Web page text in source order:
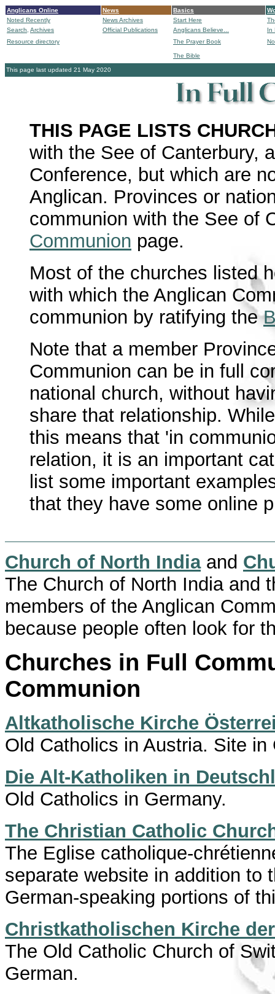
Anglicans Online News Basics
Noted Recently
News Archives Start Here
Search, Archives Official Publications Anglicans Believe...
In
Resource directory
The Prayer Book
The Bible
This page last updated 21 May 2020
THIS PAGE LISTS
with the See of Canterbury,
Conference, but which are
Anglican. Provinces or
communion with the See of
Communion page.
Most of the churches listed
with which the Anglican
communion by ratifying the
Note that a member
Communion can be in full
national church, without
share that relationship.
this means that 'in
relation, it is an important
list some important
that they have some online
Church of North Indiaand
The Church of North India and
members of the Anglican
because people often look for
Churches in Full
Communion
Altkatholische Kirche
Old Catholics in Austria. Site in
Die Alt-Katholiken in
Old Catholics in Germany.
The Christian Catholic
The Eglise catholique-
separate website in addition to
German-speaking portions of
Christkatholischen Kirche
The Old Catholic Church of
German.